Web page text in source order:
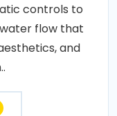
controls to
flow that
and